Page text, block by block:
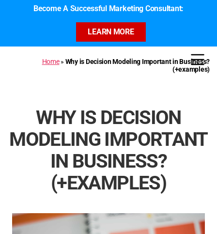
Become A Successful Marketing Consultant:
LEARN MORE
Home» Why is Decision Modeling Important in Business?
(+examples)
WHY IS DECISION
MODELING IMPORTANT
IN BUSINESS?
(+EXAMPLES)